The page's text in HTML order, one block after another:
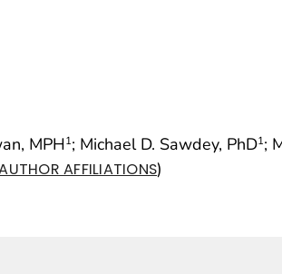
MPH1; Michael D. Sawdey, PhD1;
AFFILIATIONS)